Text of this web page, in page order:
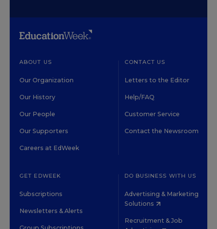
ABOUT US
Our Organization
Our History
Our People
Our Supporters
Careers at EdWeek
CONTACT US
Letters to the Editor
Help/FAQ
Customer Service
Contact the Newsroom
GET EDWEEK
Subscriptions
Newsletters & Alerts
DO BUSINESS WITH US
Advertising & Marketing
Solutions
Recruitment & Job